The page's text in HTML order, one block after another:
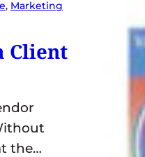
, Marketing
Client
the…